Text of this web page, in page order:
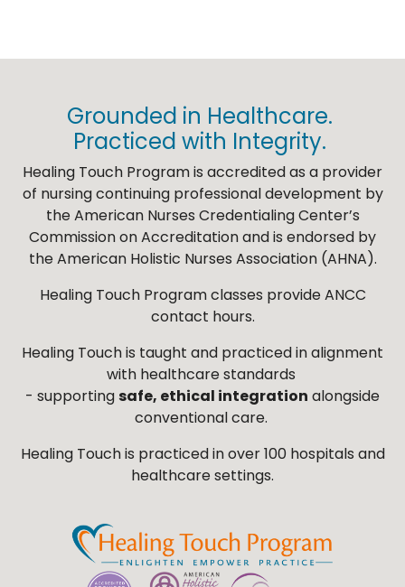
Grounded in Healthcare.
Practiced with Integrity.
Healing Touch Program is accredited as a provider
of nursing continuing professional development by
the American Nurses Credentialing Center’s
Commission on Accreditation and is endorsed by
the American Holistic Nurses Association (AHNA).
Healing Touch Program classes provide ANCC
contact hours.
Healing Touch is taught and practiced in alignment
with healthcare standards
- supporting safe, ethical integration alongside
conventional care.
Healing Touch is practiced in over 100 hospitals and
healthcare settings.